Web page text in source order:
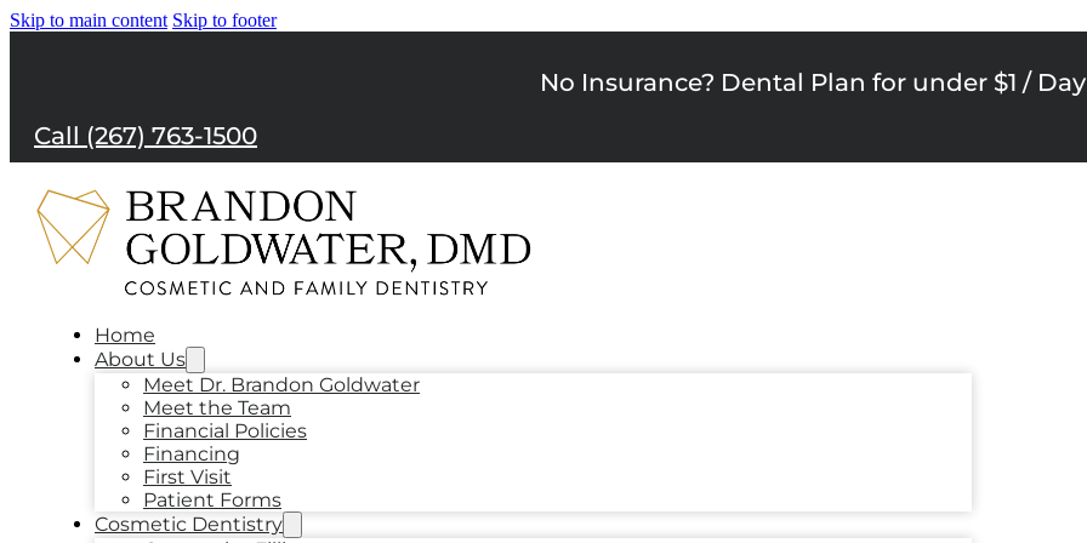
Skip to main content Skip to footer
No Insurance? Dental Plan for under $1 /
Call (267) 763-1500
Home
About Us
Meet Dr. Brandon Goldwater
Meet the Team
Financial Policies
Financing
First Visit
Patient Forms
Cosmetic Dentistry